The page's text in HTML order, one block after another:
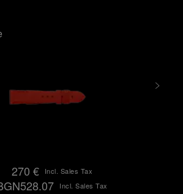
270 € Incl. Sales Tax
Incl. Sales Tax